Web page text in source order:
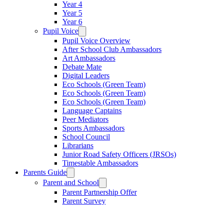
Year 4
Year 5
Year 6
Pupil Voice
Pupil Voice Overview
After School Club Ambassadors
Art Ambassadors
Debate Mate
Digital Leaders
Eco Schools (Green Team)
Eco Schools (Green Team)
Eco Schools (Green Team)
Language Captains
Peer Mediators
Sports Ambassadors
School Council
Librarians
Junior Road Safety Officers (JRSOs)
Timestable Ambassadors
Parents Guide
Parent and School
Parent Partnership Offer
Parent Survey